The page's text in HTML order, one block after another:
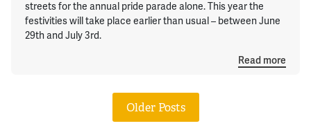
streets for the annual pride parade alone. This year the
festivities will take place earlier than usual – between June
29th and July 3rd.
Read more
Older Posts